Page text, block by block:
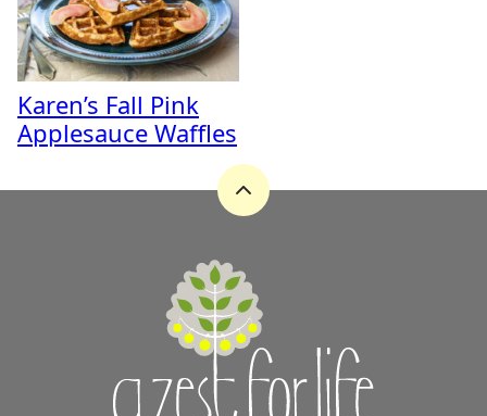
Karen’s Fall Pink
Applesauce Waffles
Back